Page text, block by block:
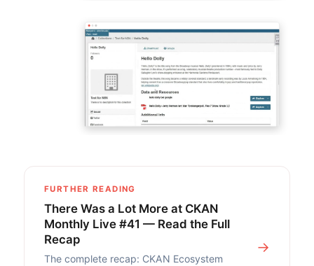
FURTHER READING
There Was a Lot More at CKAN
Monthly Live #41 — Read the Full
Recap
The complete recap: CKAN Ecosystem
→